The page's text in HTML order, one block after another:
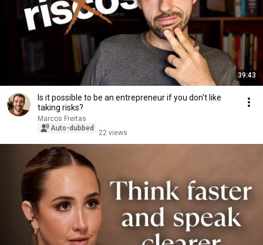
39:43
Is it possible to be an entrepreneur if you don't like
taking risks?
Marcos Freitas
Auto-dubbed
22 views